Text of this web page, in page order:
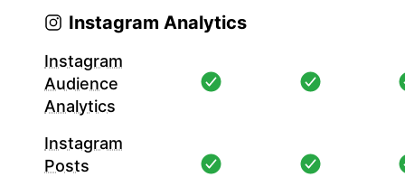
Instagram Analytics
Instagram
Audience
Analytics
Instagram
Posts